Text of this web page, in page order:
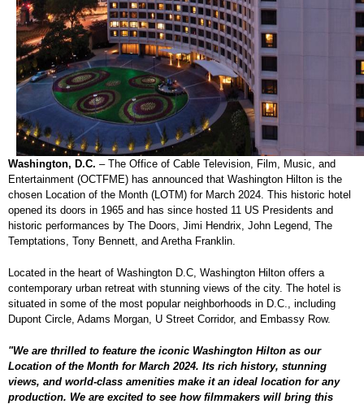
Washington, D.C. – The Office of Cable Television, Film, Music, and
Entertainment (OCTFME) has announced that Washington Hilton is the
chosen Location of the Month (LOTM) for March 2024. This historic hotel
opened its doors in 1965 and has since hosted 11 US Presidents and
historic performances by The Doors, Jimi Hendrix, John Legend, The
Temptations, Tony Bennett, and Aretha Franklin.
Located in the heart of Washington D.C, Washington Hilton offers a
contemporary urban retreat with stunning views of the city. The hotel is
situated in some of the most popular neighborhoods in D.C., including
Dupont Circle, Adams Morgan, U Street Corridor, and Embassy Row.
"We are thrilled to feature the iconic Washington Hilton as our
Location of the Month for March 2024. Its rich history, stunning
views, and world-class amenities make it an ideal location for any
production. We are excited to see how filmmakers will bring this